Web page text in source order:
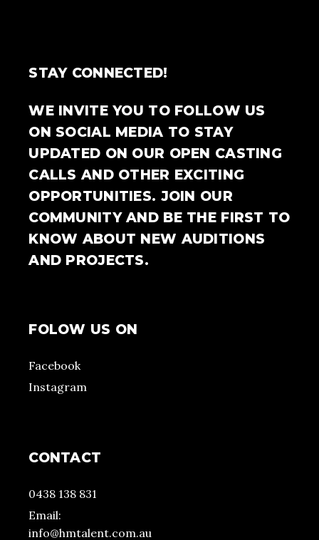
STAY CONNECTED!
WE INVITE YOU TO FOLLOW US
ON SOCIAL MEDIA TO STAY
UPDATED ON OUR OPEN CASTING
CALLS AND OTHER EXCITING
OPPORTUNITIES. JOIN OUR
COMMUNITY AND BE THE FIRST TO
KNOW ABOUT NEW AUDITIONS
AND PROJECTS.
FOLOW US ON
Facebook
Instagram
CONTACT
0438 138 831
Email:
info@hmtalent.com.au